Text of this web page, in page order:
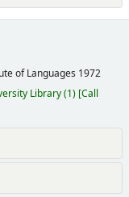
of Languages 1972
Library(1) Call